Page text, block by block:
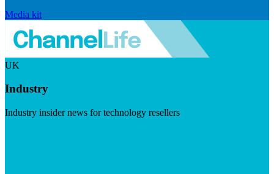
Media kit
UK
Industry
Industry insider news for technology resellers